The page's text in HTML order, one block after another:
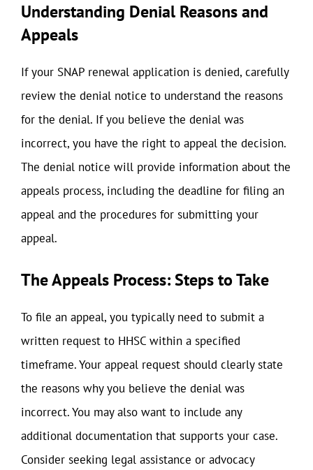
Understanding Denial Reasons and
Appeals
If your SNAP renewal application is denied, carefully
review the denial notice to understand the reasons
for the denial. If you believe the denial was
incorrect, you have the right to appeal the decision.
The denial notice will provide information about the
appeals process, including the deadline for filing an
appeal and the procedures for submitting your
appeal.
The Appeals Process: Steps to Take
To file an appeal, you typically need to submit a
written request to HHSC within a specified
timeframe. Your appeal request should clearly state
the reasons why you believe the denial was
incorrect. You may also want to include any
additional documentation that supports your case.
Consider seeking legal assistance or advocacy